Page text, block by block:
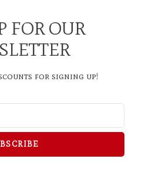
FOR OUR
for signing up!